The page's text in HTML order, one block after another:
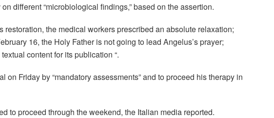
different “microbiological findings,” based on the assertion.
restoration, the medical workers prescribed an absolute relaxation;
16, the Holy Father is not going to lead Angelus’s prayer;
content for its publication “.
on Friday by “mandatory assessments” and to proceed his therapy in
to proceed through the weekend, the Italian media reported.